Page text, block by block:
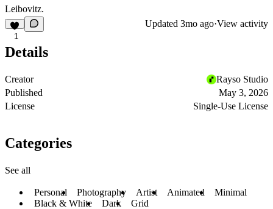
Leibovitz.
1
Updated 3mo ago·View activity
Details
Creator
Rayso Studio
Published
May 3, 2026
License
Single-Use License
Categories
See all
Personal Photography Artist Animated
Minimal
Black & White
Dark Grid